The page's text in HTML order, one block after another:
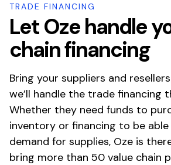
TRADE FINANCING
Let Oze handle
chain financing
Bring your suppliers and
we’ll handle the trade financing
Whether they need funds to
inventory or financing to be
demand for supplies, Oze is
bring more than 50 value chain